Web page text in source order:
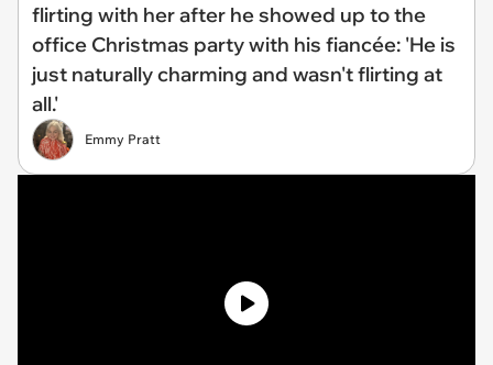
flirting with her after he showed up to the
office Christmas party with his fiancée: 'He is
just naturally charming and wasn't flirting at
all.'
Emmy Pratt